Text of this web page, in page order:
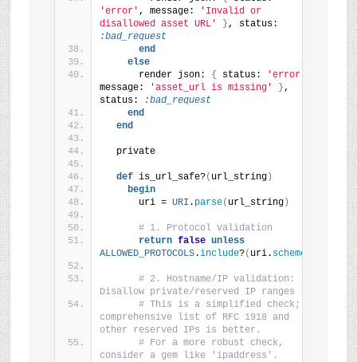
'error' , message:
'Invalid or
disallowed asset URL'
}
:bad_request
end
else
      render json:
{ status: 'error'
message:
'asset_url is missing' },
status:
:bad_request
end
end
  private
def is_url_safe?( url_string)
begin
      uri =
URI . parse( url_string)
# 1. Protocol validation
return false unless
ALLOWED_PROTOCOLS.include?( uri. scheme
# 2. Hostname/IP validation:
Disallow private/reserved IP ranges
# This is a simplified check; a
comprehensive list of RFC 1918 and
other reserved IPs is better.
# For a more robust check,
consider a gem like 'ipaddress'.